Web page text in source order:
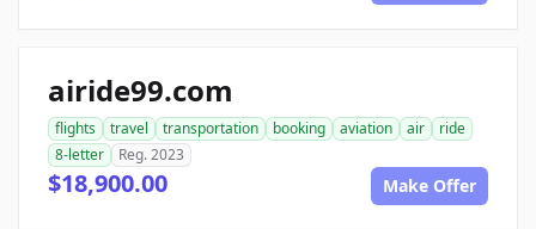
airide99.com
flights travel transportation booking aviation air
ride
8-letter
Reg. 2023
$18,900.00 Make Offer